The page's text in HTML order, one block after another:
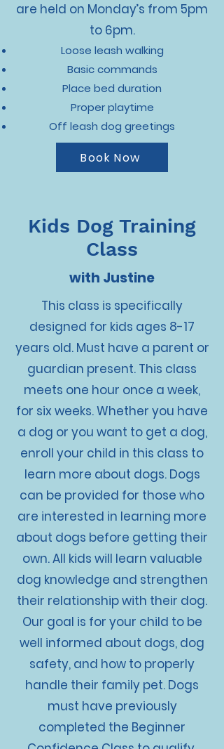
are held on Monday’s from 5pm
to 6pm.
Loose leash walking
Basic commands
Place bed duration
Proper playtime
Off leash dog greetings
Book Now
Kids Dog Training
Class
with Justine
This class is specifically
designed for kids ages 8-17
years old. Must have a parent or
guardian present. This class
meets one hour once a week,
for six weeks. Whether you have
a dog or you want to get a dog,
enroll your child in this class to
learn more about dogs. Dogs
can be provided for those who
are interested in learning more
about dogs before getting their
own. All kids will learn valuable
dog knowledge and strengthen
their relationship with their dog.
Our goal is for your child to be
well informed about dogs, dog
safety, and how to properly
handle their family pet. Dogs
must have previously
completed the Beginner